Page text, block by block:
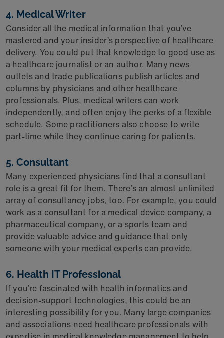
4. Medical Writer
Consider all the medical information that you’ve
mastered and your insider’s perspective of healthcare
delivery. You could put that knowledge to good use as
a healthcare journalist or an author. Many news
outlets and trade publications publish articles and
columns by physicians and other healthcare
professionals. Plus, medical writers can work
independently, and often enjoy the perks of a flexible
schedule. Some practitioners also choose to write
part-time while they continue caring for patients.
5. Consultant
Many experienced physicians find that a consultant
role is a great fit for them. There’s an almost unlimited
array of consultancy jobs, too. For example, you could
work as a consultant for a medical device company, a
pharmaceutical company, or a sports team and
provide valuable advice and guidance that only
someone with your medical experts can provide.
6. Health IT Professional
If you’re fascinated with health informatics and
decision-support technologies, this could be an
interesting possibility for you. Many large companies
and associations need healthcare professionals with